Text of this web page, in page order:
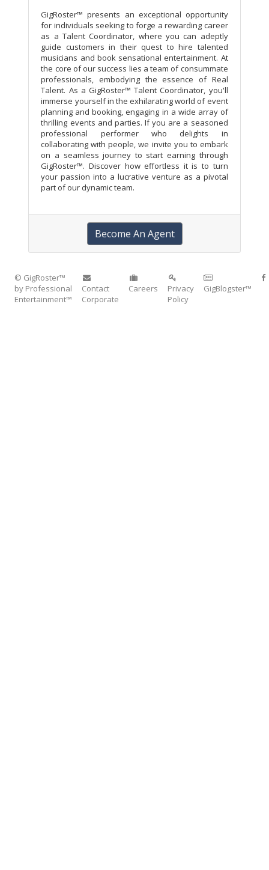
GigRoster™ presents an exceptional opportunity
for individuals seeking to forge a rewarding career
as a Talent Coordinator, where you can adeptly
guide customers in their quest to hire talented
musicians and book sensational entertainment. At
the core of our success lies a team of consummate
professionals, embodying the essence of Real
Talent. As a GigRoster™ Talent Coordinator, you'll
immerse yourself in the exhilarating world of event
planning and booking, engaging in a wide array of
thrilling events and parties. If you are a seasoned
professional performer who delights in
collaborating with people, we invite you to embark
on a seamless journey to start earning through
GigRoster™. Discover how effortless it is to turn
your passion into a lucrative venture as a pivotal
part of our dynamic team.
Become An Agent
© GigRoster™
by Professional
Entertainment™
Contact
Corporate
Careers
Privacy
Policy
GigBlogster™